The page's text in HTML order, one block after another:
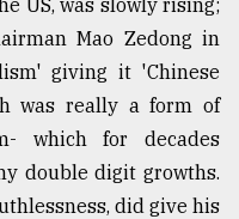
Mao Zedong in
giving it 'Chinese
was really a form of
which for decades
double digit growths.
did give his